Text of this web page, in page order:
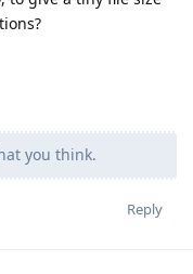
you think.
Reply